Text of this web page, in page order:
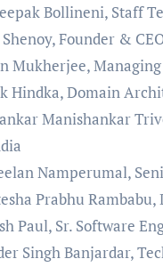
Bollineni, Staff
Founder &
Mukherjee,
Hindka, Domain
Manishankar
Namperumal,
Prabhu Rambabu,
Paul, Sr. Software
Singh Banjardar,